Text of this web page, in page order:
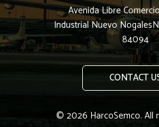
Avenida Libre
Industrial Nuevo
84094
CONTACT
© 2026 HarcoSemco. All